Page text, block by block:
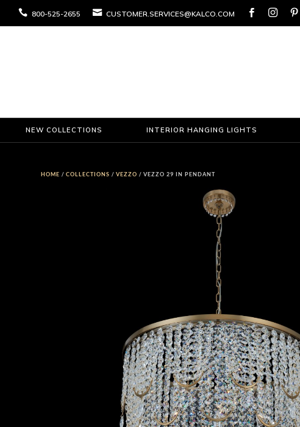
 800-525-2655  CUSTOMER.SERVICES@KALCO.COM   
NEW COLLECTIONS INTERIOR HANGING LIGHTS
HOME /COLLECTIONS /VEZZO / VEZZO 29 IN PENDANT